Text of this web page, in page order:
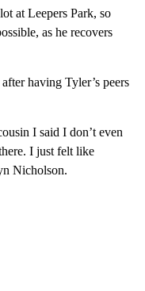
at Leepers Park, so
as he recovers
having Tyler’s peers
I said I don’t even
I just felt like
Nicholson.